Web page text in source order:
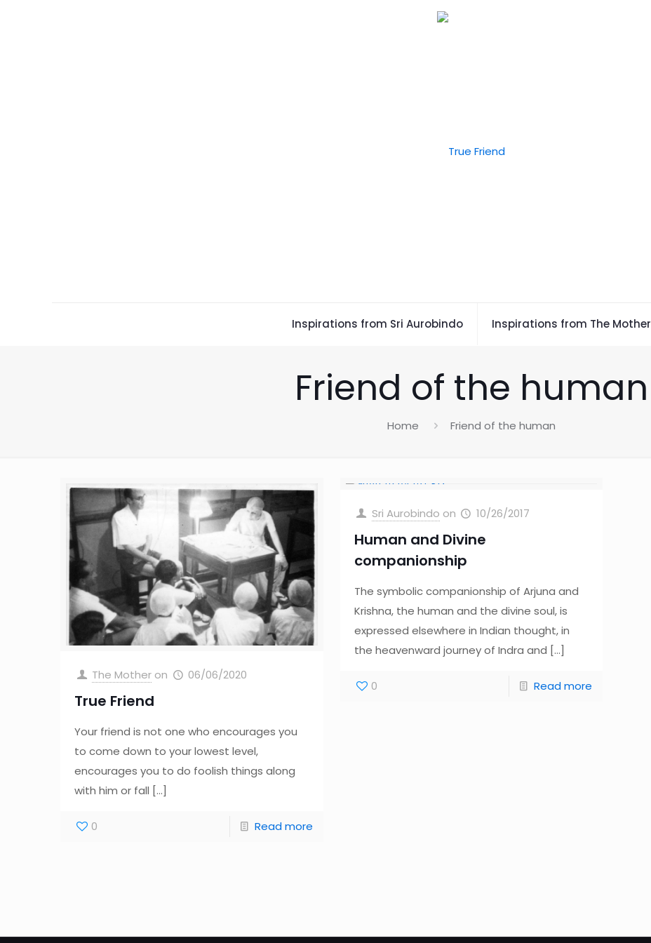
Inspirations from Sri Aurobindo Inspirations from The Mother
Friend of the human
Home Friend of the human
The Mother on 06/06/2020
True Friend
Your friend is not one who encourages you
to come down to your lowest level,
encourages you to do foolish things along
with him or fall […]
0 Read more
Sri Aurobindo on 10/26/2017
Human and Divine
companionship
The symbolic companionship of Arjuna and
Krishna, the human and the divine soul, is
expressed elsewhere in Indian thought, in
the heavenward journey of Indra and […]
0 Read more